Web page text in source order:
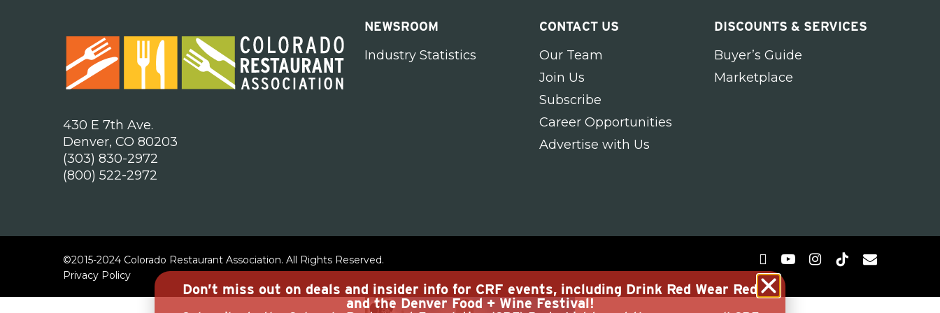
430 E 7th Ave.
Denver, CO 80203
(303) 830-2972
(800) 522-2972
NEWSROOM
Industry Statistics
CONTACT US
Our Team
Join Us
Subscribe
Career Opportunities
Advertise with Us
DISCOUNTS & SERVICES
Buyer’s Guide
Marketplace
©2015-2024 Colorado Restaurant Association. All Rights Reserved.
Privacy Policy
Don’t miss out on deals and insider info for CRF events, including Drink Red Wear Red
and the Denver Food + Wine Festival!